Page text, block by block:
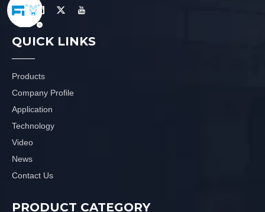
QUICK LINKS
Products
Company Profile
Application
Technology
Video
News
Contact Us
PRODUCT CATEGORY